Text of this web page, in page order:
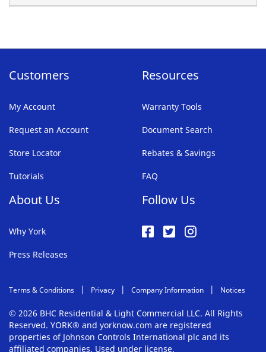
Customers
My Account
Request an Account
Store Locator
Tutorials
Resources
Warranty Tools
Document Search
Rebates & Savings
FAQ
About Us
Why York
Press Releases
Follow Us
Terms & Conditions Privacy Company Information Notices
© 2026 BHC Residential & Light Commercial LLC. All Rights
Reserved. YORK® and yorknow.com are registered
properties of Johnson Controls International plc and its
affiliated companies. Used under license.